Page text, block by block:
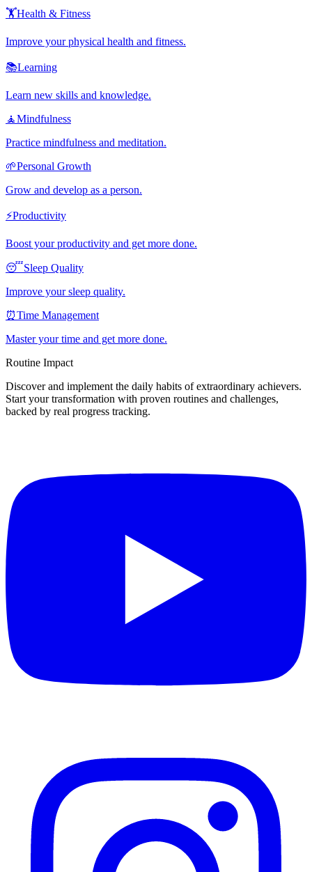
🏋️Health & Fitness
Improve your physical health and fitness.
📚Learning
Learn new skills and knowledge.
🧘Mindfulness
Practice mindfulness and meditation.
🌱Personal Growth
Grow and develop as a person.
⚡Productivity
Boost your productivity and get more done.
😴Sleep Quality
Improve your sleep quality.
⏰Time Management
Master your time and get more done.
Routine Impact
Discover and implement the daily habits of extraordinary achievers.
Start your transformation with proven routines and challenges,
backed by real progress tracking.